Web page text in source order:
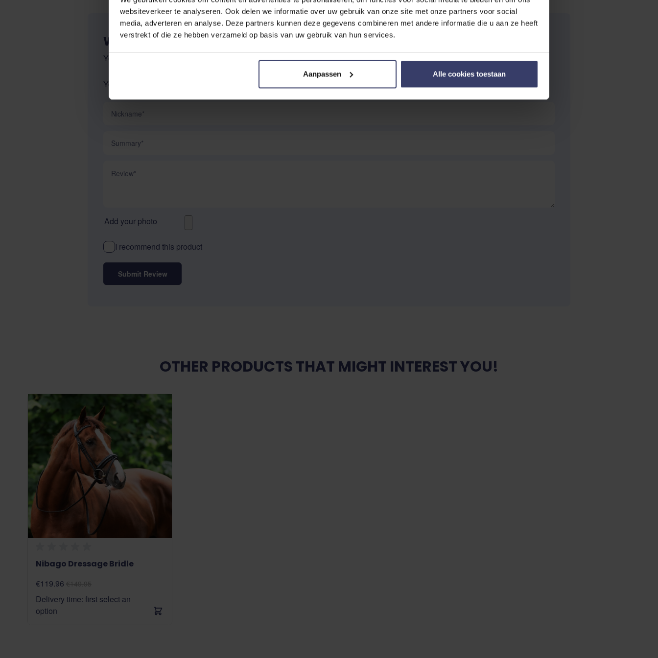
websiteverkeer te analyseren. Ook delen we informatie over uw gebruik van onze site met onze partners voor social
media, adverteren en analyse. Deze partners kunnen deze gegevens combineren met andere informatie die u aan ze heeft
verstrekt of die ze hebben verzameld op basis van uw gebruik van hun services.
Aanpassen Alle cookies toestaan
WRITE YOUR OWN REVIEW
You're reviewing: Dy'on Bridle Double Noseband 'New English'
Your Rating:
Add your photo
I recommend this product
Submit Review
OTHER PRODUCTS THAT MIGHT INTEREST YOU!
Nibago Dressage Bridle
€119.96
Delivery time: first select an
option